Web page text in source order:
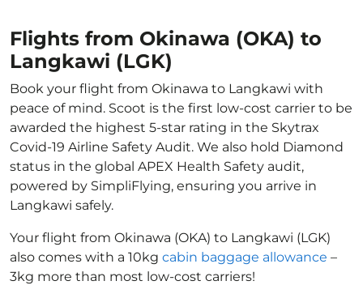
Flights from Okinawa (OKA) to
Langkawi (LGK)
Book your flight from Okinawa to Langkawi with
peace of mind. Scoot is the first low-cost carrier to be
awarded the highest 5-star rating in the Skytrax
Covid-19 Airline Safety Audit. We also hold Diamond
status in the global APEX Health Safety audit,
powered by SimpliFlying, ensuring you arrive in
Langkawi safely.
Your flight from Okinawa (OKA) to Langkawi (LGK)
also comes with a 10kg cabin baggage allowance –
3kg more than most low-cost carriers!